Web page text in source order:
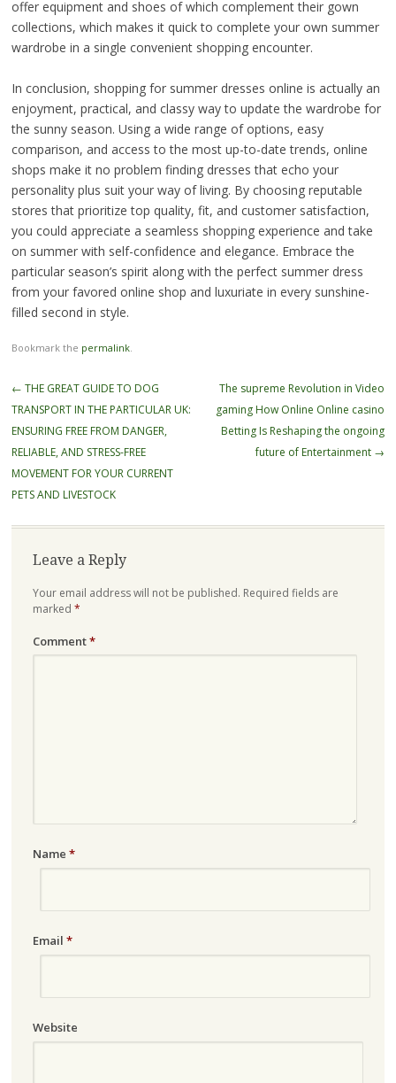
offer equipment and shoes of which complement their gown
collections, which makes it quick to complete your own summer
wardrobe in a single convenient shopping encounter.
In conclusion, shopping for summer dresses online is actually an
enjoyment, practical, and classy way to update the wardrobe for
the sunny season. Using a wide range of options, easy
comparison, and access to the most up-to-date trends, online
shops make it no problem finding dresses that echo your
personality plus suit your way of living. By choosing reputable
stores that prioritize top quality, fit, and customer satisfaction,
you could appreciate a seamless shopping experience and take
on summer with self-confidence and elegance. Embrace the
particular season’s spirit along with the perfect summer dress
from your favored online shop and luxuriate in every sunshine-
filled second in style.
Bookmark the permalink.
Post
navigation
← THE GREAT GUIDE TO DOG
TRANSPORT IN THE PARTICULAR UK:
ENSURING FREE FROM DANGER,
RELIABLE, AND STRESS-FREE
MOVEMENT FOR YOUR CURRENT
PETS AND LIVESTOCK
The supreme Revolution in Video
gaming How Online Online casino
Betting Is Reshaping the ongoing
future of Entertainment →
Leave a Reply
Your email address will not be published. Required fields are
marked *
Comment*
Name *
Email *
Website